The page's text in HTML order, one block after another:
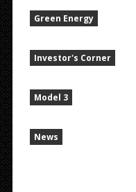
Green Energy
Investor's Corner
Model 3
News